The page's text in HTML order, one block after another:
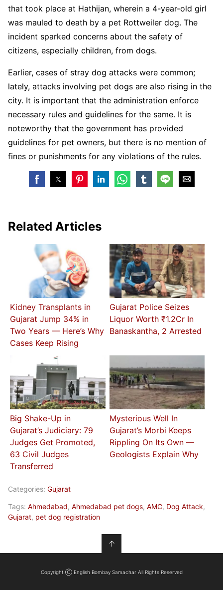
that took place at Hathijan, wherein a 4-year-old girl
was mauled to death by a pet Rottweiler dog. The
incident sparked concerns about the safety of
citizens, especially children, from dogs.
Earlier, cases of stray dog attacks were common;
lately, attacks involving pet dogs are also rising in the
city. It is important that the administration enforce
necessary rules and guidelines for the same. It is
noteworthy that the government has provided
guidelines for pet owners, but there is no mention of
fines or punishments for any violations of the rules.
Related Articles
Kidney Transplants in
Gujarat Jump 34% in
Two Years — Here’s Why
Cases Keep Rising
Gujarat Police Seizes
Liquor Worth ₹1.2Cr In
Banaskantha, 2 Arrested
Big Shake-Up in
Gujarat’s Judiciary: 79
Judges Get Promoted,
63 Civil Judges
Transferred
Mysterious Well In
Gujarat’s Morbi Keeps
Rippling On Its Own —
Geologists Explain Why
Categories: Gujarat
Tags: Ahmedabad, Ahmedabad pet dogs, AMC, Dog Attack,
Gujarat, pet dog registration
↑
Copyright Ⓒ English Bombay Samachar All Rights Reserved